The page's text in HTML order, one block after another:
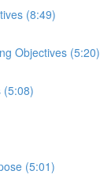
(8:49)
Objectives (5:20)
(5:08)
(5:01)